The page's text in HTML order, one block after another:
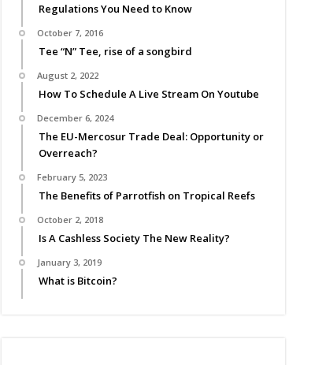
Regulations You Need to Know
October 7, 2016
Tee “N” Tee, rise of a songbird
August 2, 2022
How To Schedule A Live Stream On Youtube
December 6, 2024
The EU-Mercosur Trade Deal: Opportunity or
Overreach?
February 5, 2023
The Benefits of Parrotfish on Tropical Reefs
October 2, 2018
Is A Cashless Society The New Reality?
January 3, 2019
What is Bitcoin?